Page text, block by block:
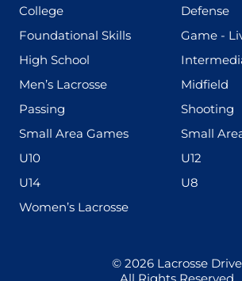
College(436) Defense
Foundational Skills(280) Game -
High School
Men’s Lacrosse(598) Midfield
Passing
Shooting
Small Area Games(216) Small
U10(338) U12
U14(570) U8
Women’s Lacrosse(208)
© 2026 Lacrosse Drive
All Rights Reserved.